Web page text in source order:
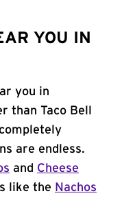
YOU IN
you in
than Taco Bell
are endless.
and Cheese
like the Nachos